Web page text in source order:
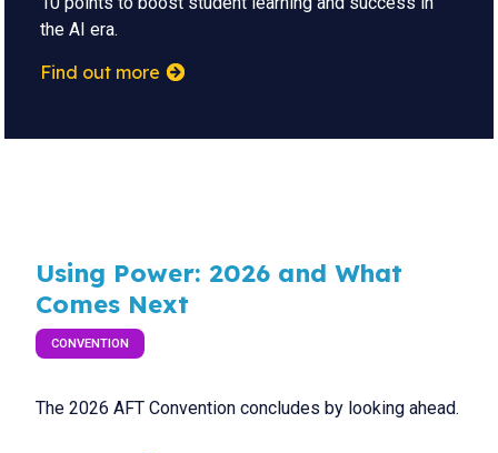
the AI era.
Find out more
Using Power: 2026 and What
Comes Next
CONVENTION
The 2026 AFT Convention concludes by looking ahead.